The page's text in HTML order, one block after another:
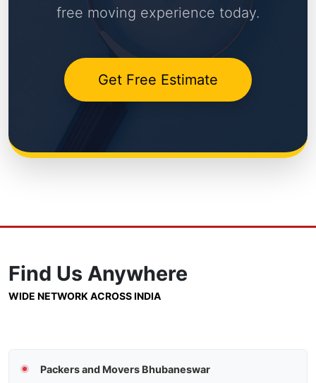
free moving experience today.
Get Free Estimate
Find Us Anywhere
WIDE NETWORK ACROSS INDIA
Packers and Movers Bhubaneswar